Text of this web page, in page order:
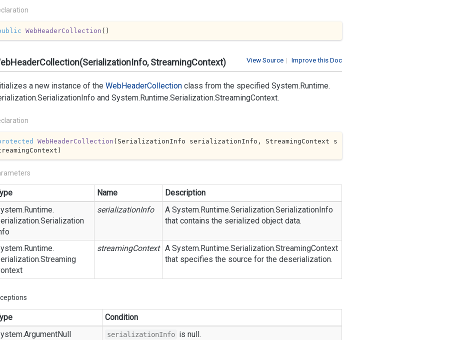
WebHeaderCollection ( )
| Improve this Doc
View Source
StreamingContext)
a new instance of the WebHeaderCollection class from the specified System.Runtime.
SerializationInfo and System.Runtime.Serialization.StreamingContext.
WebHeaderCollection ( SerializationInfo serializationInfo, StreamingContext s
)
Name
Description
Runtime.
Serialization
serializationInfo A System.Runtime.Serialization.SerializationInfo
that contains the serialized object data.
Runtime.
Streaming
streamingContext A System.Runtime.Serialization.StreamingContext
that specifies the source for the deserialization.
Condition
ArgumentNull
serializationInfo is null.